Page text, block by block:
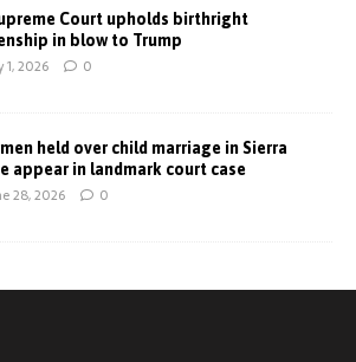
Court upholds birthright
in blow to Trump
1, 2026 0
men held over child marriage in Sierra
appear in landmark court case
28, 2026 0